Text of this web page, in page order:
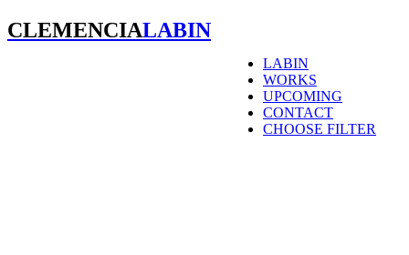
CLEMENCIALABIN
LABIN
WORKS
UPCOMING
CONTACT
CHOOSE FILTER